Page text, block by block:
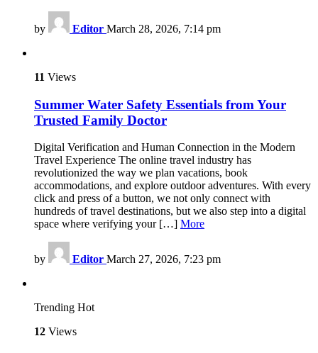
by Editor March 28, 2026, 7:14 pm
11 Views
Summer Water Safety Essentials from Your
Trusted Family Doctor
Digital Verification and Human Connection in the Modern
Travel Experience The online travel industry has
revolutionized the way we plan vacations, book
accommodations, and explore outdoor adventures. With every
click and press of a button, we not only connect with
hundreds of travel destinations, but we also step into a digital
space where verifying your […] More
by Editor March 27, 2026, 7:23 pm
Trending Hot
12 Views